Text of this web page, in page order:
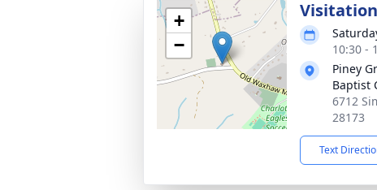
+
−
Visitation
10:30 -
Piney
Baptist
6712
28173
Text